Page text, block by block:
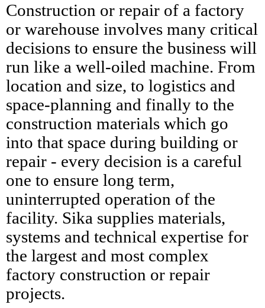
Construction or repair of a factory
or warehouse involves many critical
decisions to ensure the business will
run like a well-oiled machine. From
location and size, to logistics and
space-planning and finally to the
construction materials which go
into that space during building or
repair - every decision is a careful
one to ensure long term,
uninterrupted operation of the
facility. Sika supplies materials,
systems and technical expertise for
the largest and most complex
factory construction or repair
projects.